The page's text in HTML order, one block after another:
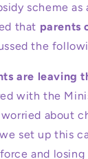
scheme as
that parents
the
are leaving
with the
about
set up this
and losing